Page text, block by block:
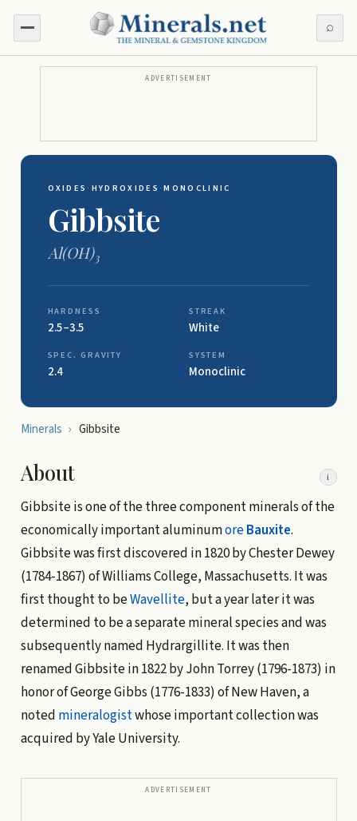
⌕
ADVERTISEMENT
OXIDES · HYDROXIDES ·MONOCLINIC
Gibbsite
Al(OH)3
HARDNESS
2.5–3.5
STREAK
White
SPEC. GRAVITY
2.4
SYSTEM
Monoclinic
Minerals › Gibbsite
About i
Gibbsite is one of the three component minerals of the
economically important aluminumoreBauxite.
Gibbsite was first discovered in 1820 by Chester Dewey
(1784-1867) of Williams College, Massachusetts. It was
first thought to beWavellite, but a year later it was
determined to be a separate mineral species and was
subsequently named Hydrargillite. It was then
renamed Gibbsite in 1822 by John Torrey (1796-1873) in
honor of George Gibbs (1776-1833) of New Haven, a
noted mineralogistwhose important collection was
acquired by Yale University.
ADVERTISEMENT